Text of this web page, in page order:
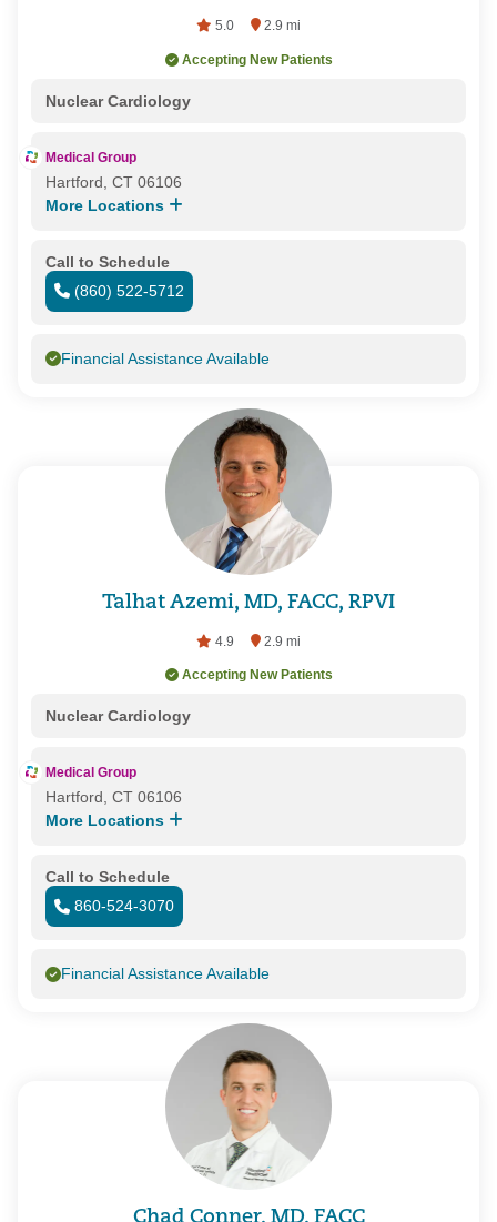
5.0 2.9 mi
Accepting New Patients
Nuclear Cardiology
Medical Group
Hartford, CT 06106
More Locations
Call to Schedule
(860) 522-5712
Financial Assistance Available
Talhat Azemi, MD, FACC, RPVI
4.9 2.9 mi
Accepting New Patients
Nuclear Cardiology
Medical Group
Hartford, CT 06106
More Locations
Call to Schedule
860-524-3070
Financial Assistance Available